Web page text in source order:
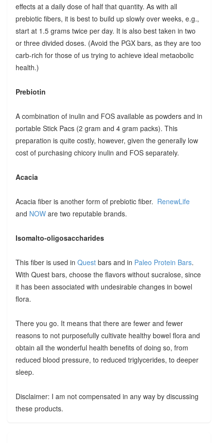
effects at a daily dose of half that quantity. As with all
prebiotic fibers, it is best to build up slowly over weeks, e.g.,
start at 1.5 grams twice per day. It is also best taken in two
or three divided doses. (Avoid the PGX bars, as they are too
carb-rich for those of us trying to achieve ideal metaobolic
health.)
Prebiotin
A combination of inulin and FOS available as powders and in
portable Stick Pacs (2 gram and 4 gram packs). This
preparation is quite costly, however, given the generally low
cost of purchasing chicory inulin and FOS separately.
Acacia
Acacia fiber is another form of prebiotic fiber. RenewLife
and NOWare two reputable brands.
Isomalto-oligosaccharides
This fiber is used in Questbars and in Paleo Protein Bars.
With Quest bars, choose the flavors without sucralose, since
it has been associated with undesirable changes in bowel
flora.
There you go. It means that there are fewer and fewer
reasons to not purposefully cultivate healthy bowel flora and
obtain all the wonderful health benefits of doing so, from
reduced blood pressure, to reduced triglycerides, to deeper
sleep.
Disclaimer: I am not compensated in any way by discussing
these products.